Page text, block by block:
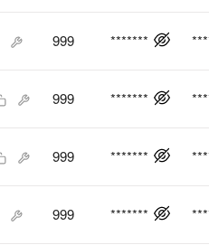
999 *******
999 *******
999 *******
999 *******